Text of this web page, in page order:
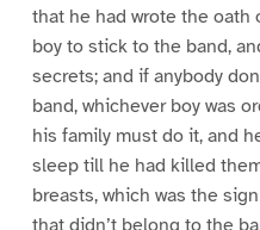
that he had wrote the oath
boy to stick to the band,
secrets; and if anybody
band, whichever boy was
his family must do it, and
sleep till he had killed
breasts, which was the
that didn’t belong to the